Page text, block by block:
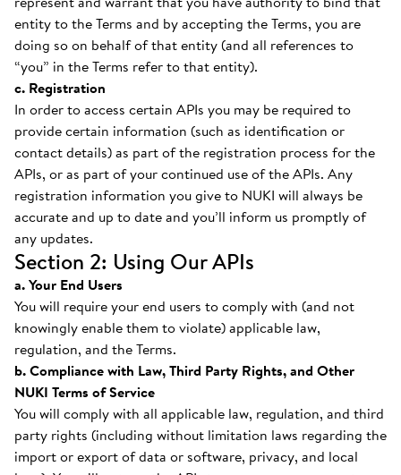
entity to the Terms and by accepting the Terms, you are
doing so on behalf of that entity (and all references to
“you” in the Terms refer to that entity).
c. Registration
In order to access certain APIs you may be required to
provide certain information (such as identification or
contact details) as part of the registration process for the
APIs, or as part of your continued use of the APIs. Any
registration information you give to NUKI will always be
accurate and up to date and you’ll inform us promptly of
any updates.
Section 2: Using Our APIs
a. Your End Users
You will require your end users to comply with (and not
knowingly enable them to violate) applicable law,
regulation, and the Terms.
b. Compliance with Law, Third Party Rights, and Other
NUKI Terms of Service
You will comply with all applicable law, regulation, and third
party rights (including without limitation laws regarding the
import or export of data or software, privacy, and local